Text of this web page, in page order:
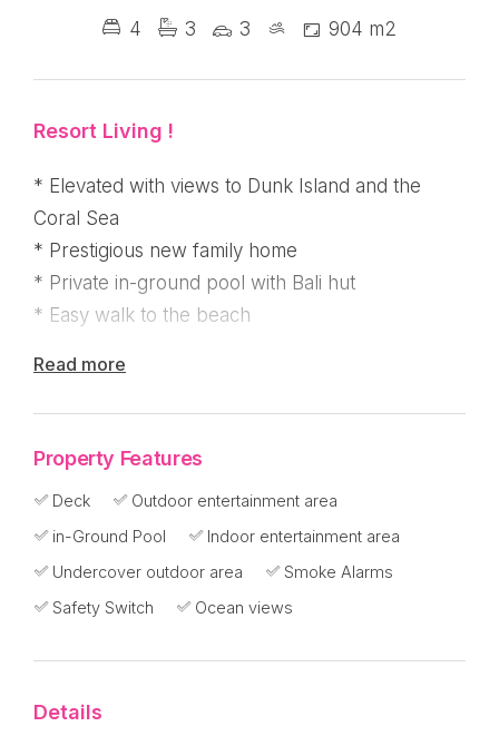
4 3 3 904 m2
Resort Living !
* Elevated with views to Dunk Island and the
Coral Sea
* Prestigious new family home
* Private in-ground pool with Bali hut
* Easy walk to the beach
This one's special ! From the bottom up :
staircase up to the home with a very private in-
ground pool on the left and double lock up
garage on the right. Timber steps meander
through the garden from the road to a visitor car
park.
foyer with a large living area and deck over
Read more
Property Features
Deck
Outdoor entertainment area
in-Ground Pool
Indoor entertainment area
Undercover outdoor area
Smoke Alarms
Safety Switch
Ocean views
Details